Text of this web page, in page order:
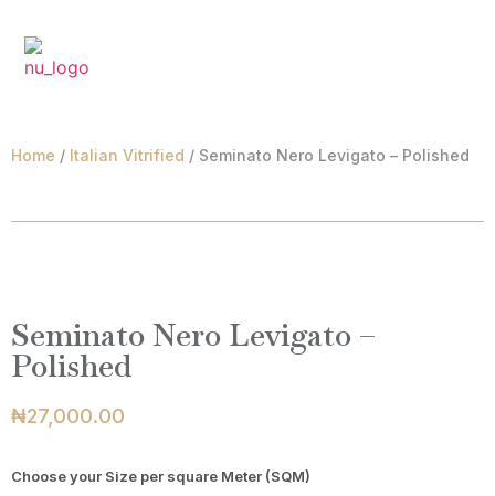
Home / Italian Vitrified / Seminato Nero Levigato – Polished
Seminato Nero Levigato –
Polished
₦27,000.00
Choose your Size per square Meter (SQM)